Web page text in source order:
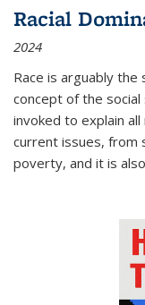
Racial
2024
Race is arguably
concept of the
invoked to explain
current issues, from
poverty, and it is